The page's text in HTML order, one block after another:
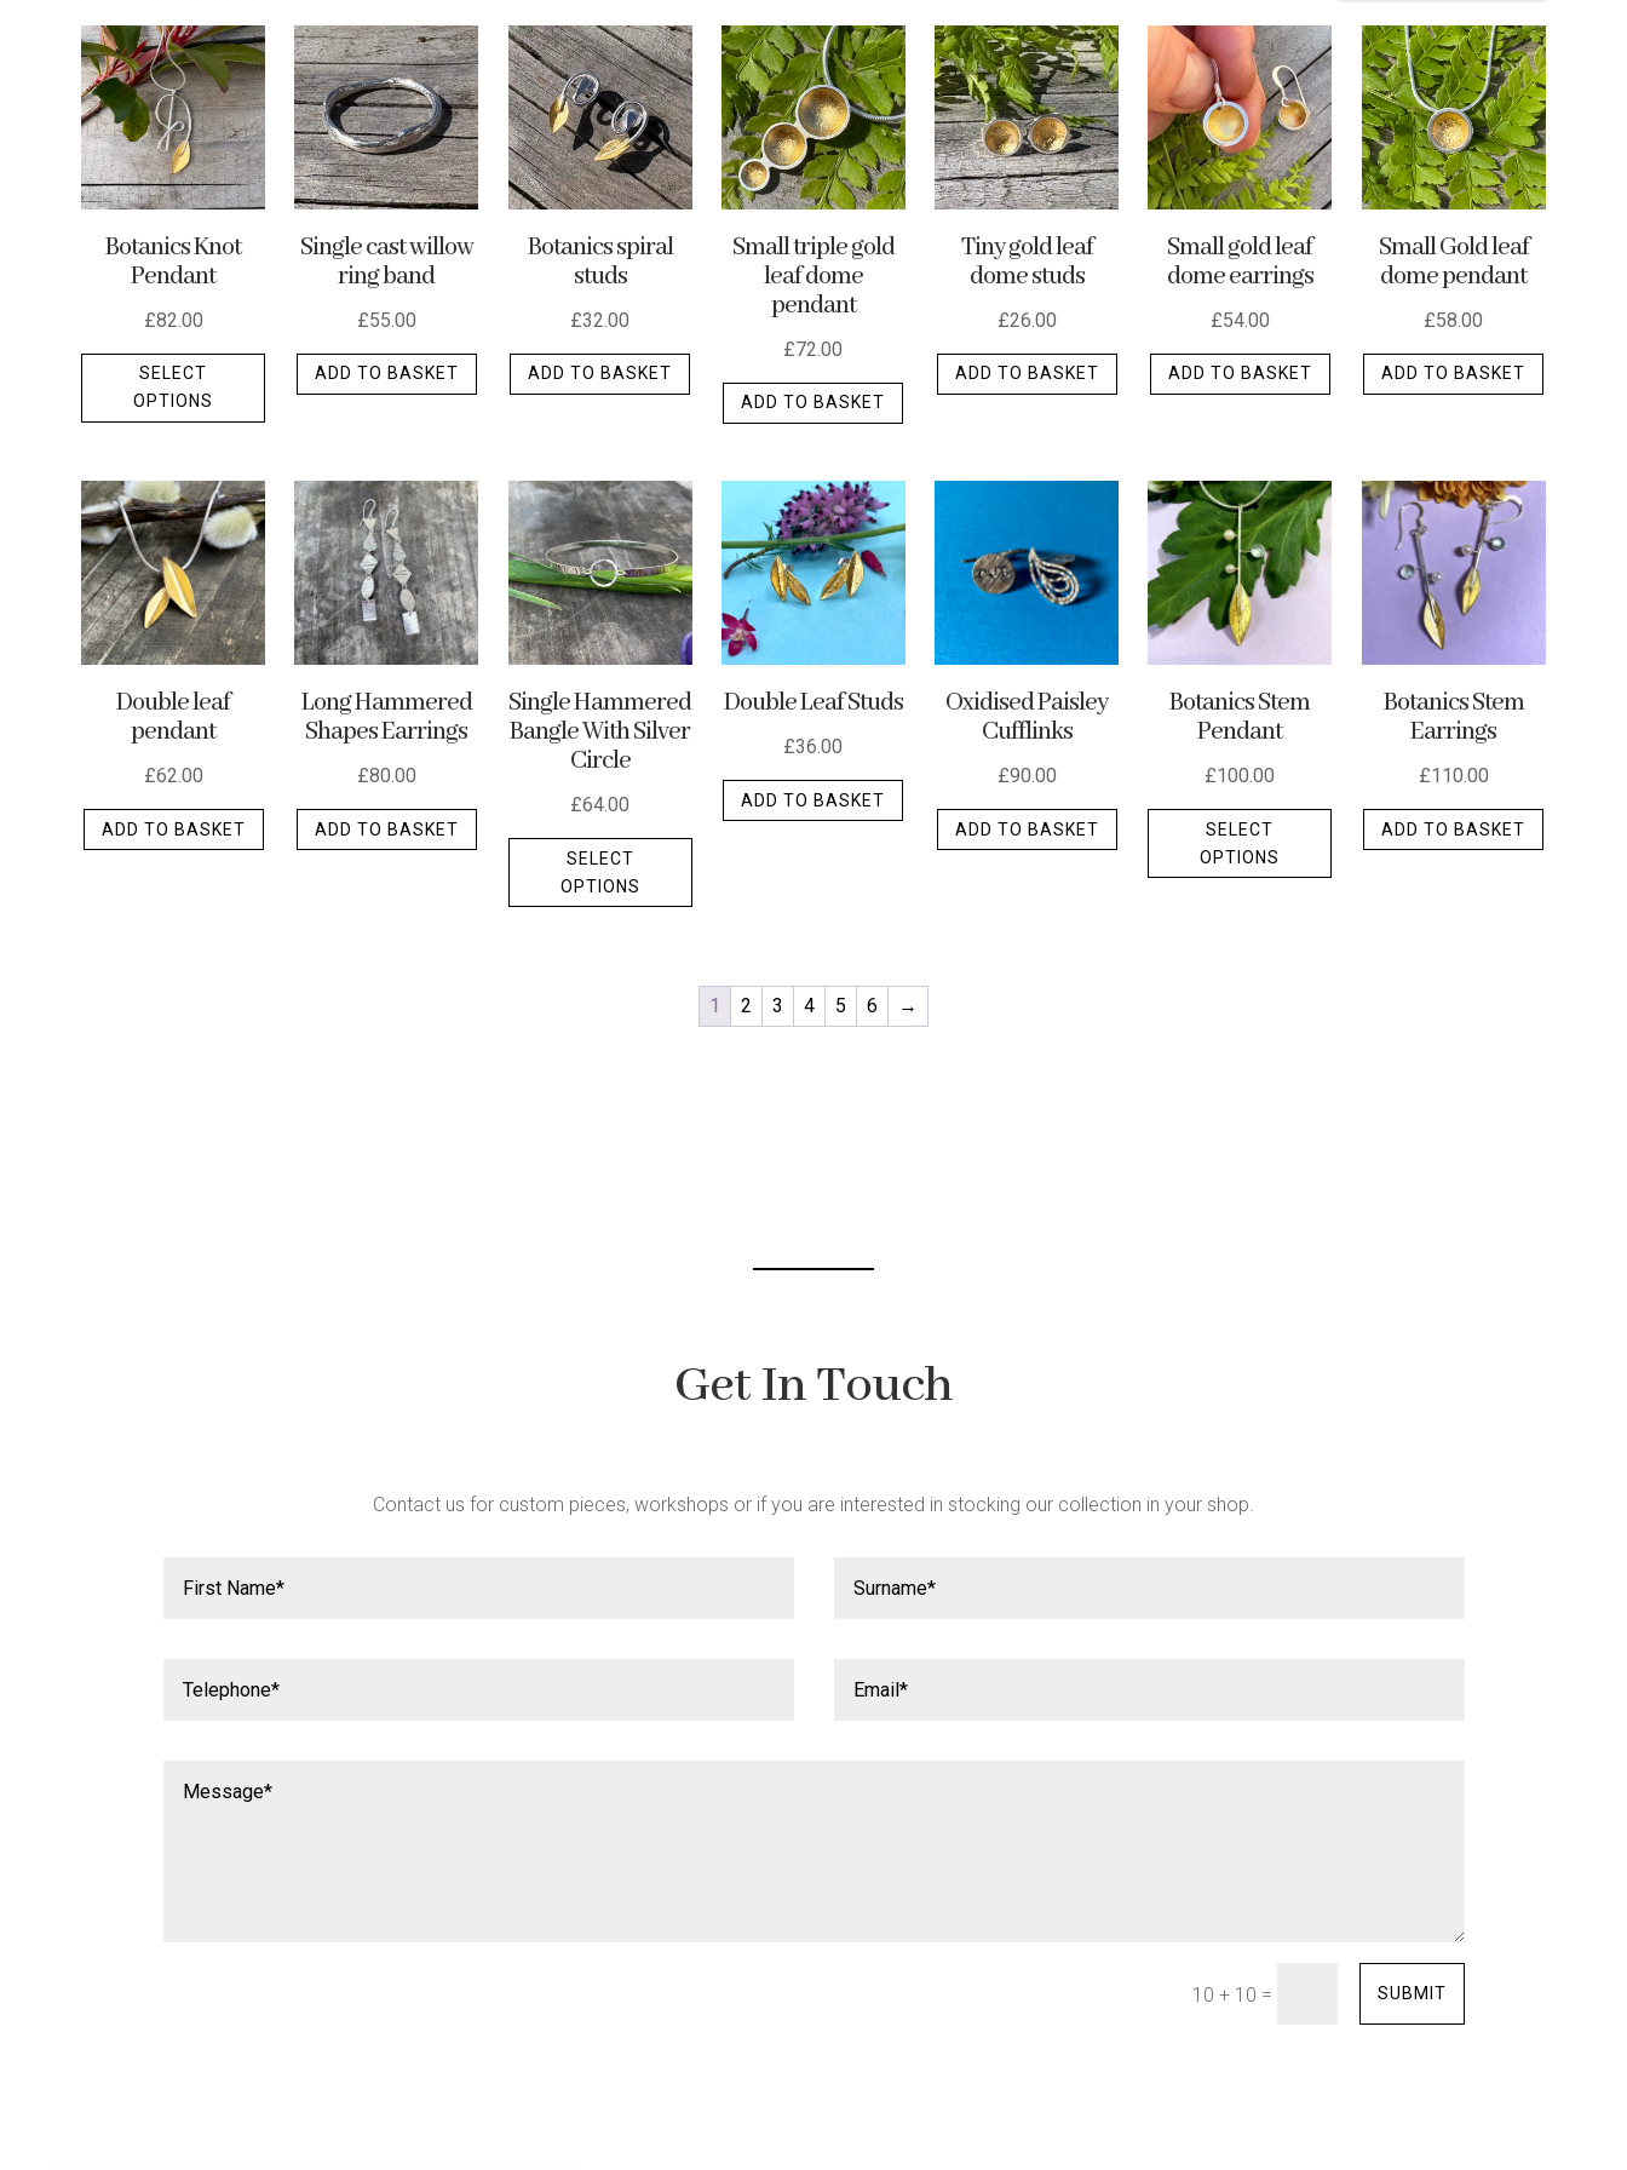
latest
Botanics Knot
Pendant
£82.00
SELECT
OPTIONS
This
product
variants.
The
options
may
be
chosen
on
product
Single cast willow
ring band
£55.00
ADD TO BASKET
Botanics spiral
studs
£32.00
ADD TO BASKET
Small triple gold
leaf dome
pendant
£72.00
ADD TO BASKET
Tiny gold leaf
dome studs
£26.00
ADD TO BASKET
Small gold leaf
dome earrings
£54.00
ADD TO BASKET
Small Gold leaf
dome pendant
£58.00
ADD TO BASKET
Double leaf
pendant
£62.00
ADD TO BASKET
Long Hammered
Shapes Earrings
£80.00
ADD TO BASKET
Single Hammered
Bangle With Silver
Circle
£64.00
SELECT
OPTIONS
This
The
options
Double Leaf Studs
£36.00
ADD TO BASKET
Oxidised Paisley
Cufflinks
£90.00
ADD TO BASKET
Botanics Stem
Pendant
£100.00
SELECT
OPTIONS
This
product
Botanics Stem
Earrings
£110.00
ADD TO BASKET
1 2 3 4 5 6 →
Get In Touch
Contact us for custom pieces, workshops or if you are interested in stocking our collection in your shop.
10 + 10 = SUBMIT